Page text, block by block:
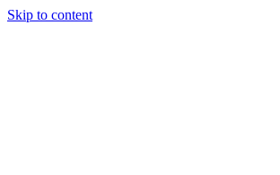
Skip to content